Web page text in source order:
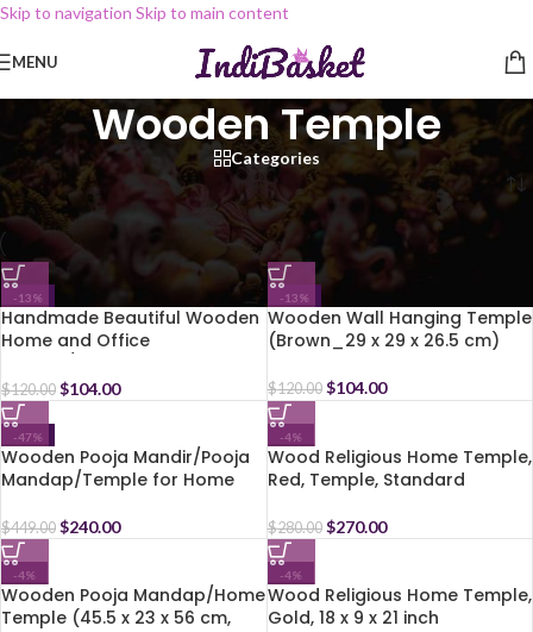
Skip to navigation Skip to main content
MENU
Wooden Temple
Categories
Home
Temple Wooden Temple
-13%
Handmade Beautiful Wooden
Home and Office
25.5 X 30.5 X 19 Cm)
$120.00 $104.00
-13%
Wooden Wall Hanging Temple
(Brown_29 x 29 x 26.5 cm)
$120.00 $104.00
-47%
Wooden Pooja Mandir/Pooja
Mandap/Temple for Home
$449.00 $240.00
-4%
Wood Religious Home Temple,
Red, Temple, Standard
$280.00 $270.00
-4%
Wooden Pooja Mandap/Home
Temple (45.5 x 23 x 56 cm,
-4%
Wood Religious Home Temple,
Gold, 18 x 9 x 21 inch